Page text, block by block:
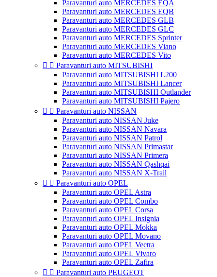
Paravanturi auto MERCEDES EQA
Paravanturi auto MERCEDES EQB
Paravanturi auto MERCEDES GLB
Paravanturi auto MERCEDES GLC
Paravanturi auto MERCEDES Sprinter
Paravanturi auto MERCEDES Viano
Paravanturi auto MERCEDES Vito
  Paravanturi auto MITSUBISHI
Paravanturi auto MITSUBISHI L200
Paravanturi auto MITSUBISHI Lancer
Paravanturi auto MITSUBISHI Outlander
Paravanturi auto MITSUBISHI Pajero
  Paravanturi auto NISSAN
Paravanturi auto NISSAN Juke
Paravanturi auto NISSAN Navara
Paravanturi auto NISSAN Patrol
Paravanturi auto NISSAN Primastar
Paravanturi auto NISSAN Primera
Paravanturi auto NISSAN Qashqai
Paravanturi auto NISSAN X-Trail
  Paravanturi auto OPEL
Paravanturi auto OPEL Astra
Paravanturi auto OPEL Combo
Paravanturi auto OPEL Corsa
Paravanturi auto OPEL Insignia
Paravanturi auto OPEL Mokka
Paravanturi auto OPEL Movano
Paravanturi auto OPEL Vectra
Paravanturi auto OPEL Vivaro
Paravanturi auto OPEL Zafira
  Paravanturi auto PEUGEOT